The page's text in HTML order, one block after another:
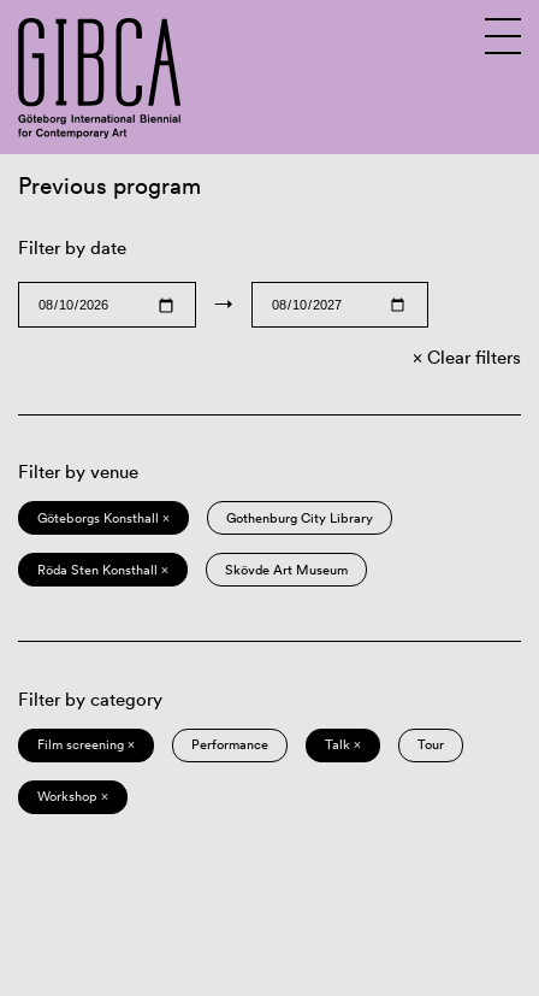
Previous program
Filter by date
→
Clear filters
Filter by venue
Göteborgs Konsthall × Gothenburg City Library
Röda Sten Konsthall × Skövde Art Museum
Filter by category
Film screening × Performance Talk × Tour
Workshop ×